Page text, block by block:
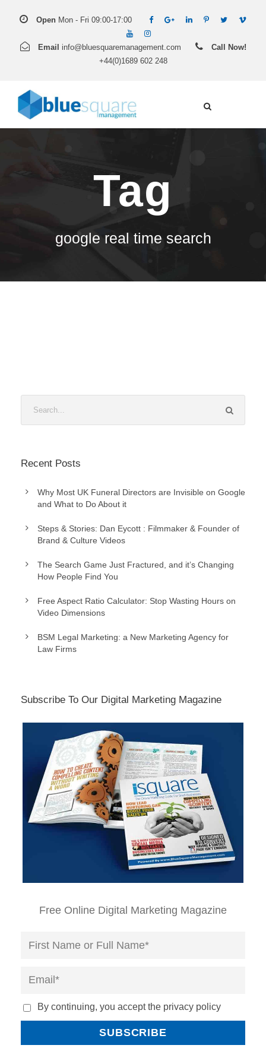
Open Mon - Fri 09:00-17:00
Email info@bluesquaremanagement.com
Call Now!
+44(0)1689 602 248
Tag
google real time search
Recent Posts
Why Most UK Funeral Directors are Invisible on Google
and What to Do About it
Steps & Stories: Dan Eycott : Filmmaker & Founder of
Brand & Culture Videos
The Search Game Just Fractured, and it’s Changing
How People Find You
Free Aspect Ratio Calculator: Stop Wasting Hours on
Video Dimensions
BSM Legal Marketing: a New Marketing Agency for
Law Firms
Subscribe To Our Digital Marketing Magazine
Free Online Digital Marketing Magazine
By continuing, you accept the privacy policy